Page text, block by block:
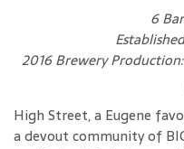
6
2016 Brewery Production:
High Street, a Eugene
a devout community of